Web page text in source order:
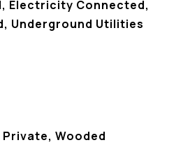
Electricity Connected,
Underground Utilities
Private, Wooded